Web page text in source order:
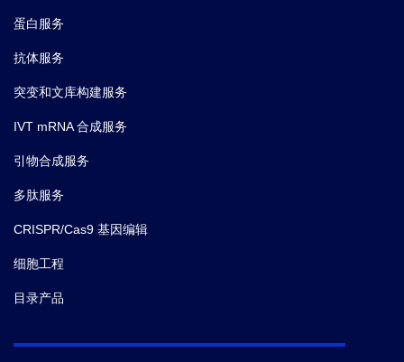
蛋白服务
抗体服务
突变和文库构建服务
IVT mRNA 合成服务
引物合成服务
多肽服务
CRISPR/Cas9 基因编辑
细胞工程
目录产品